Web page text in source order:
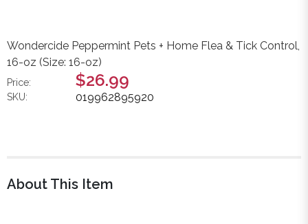
Wondercide Peppermint Pets + Home Flea & Tick Control,
16-oz (Size: 16-oz)
Price: $26.99
SKU: 019962895920
About This Item